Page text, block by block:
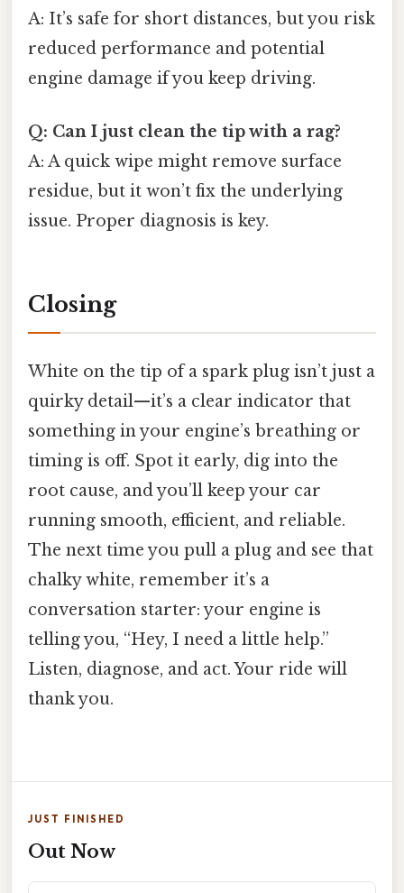
A: It’s safe for short distances, but you risk
reduced performance and potential
engine damage if you keep driving.
Q: Can I just clean the tip with a rag?
A: A quick wipe might remove surface
residue, but it won’t fix the underlying
issue. Proper diagnosis is key.
Closing
White on the tip of a spark plug isn’t just a
quirky detail—it’s a clear indicator that
something in your engine’s breathing or
timing is off. Spot it early, dig into the
root cause, and you’ll keep your car
running smooth, efficient, and reliable.
The next time you pull a plug and see that
chalky white, remember it’s a
conversation starter: your engine is
telling you, “Hey, I need a little help.”
Listen, diagnose, and act. Your ride will
thank you.
JUST FINISHED
Out Now